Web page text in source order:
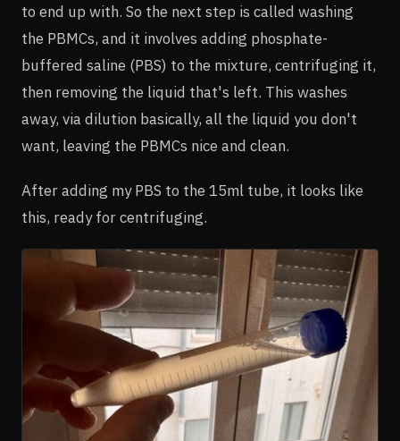
to end up with. So the next step is called washing
the PBMCs, and it involves adding phosphate-
buffered saline (PBS) to the mixture, centrifuging it,
then removing the liquid that's left. This washes
away, via dilution basically, all the liquid you don't
want, leaving the PBMCs nice and clean.
After adding my PBS to the 15ml tube, it looks like
this, ready for centrifuging.